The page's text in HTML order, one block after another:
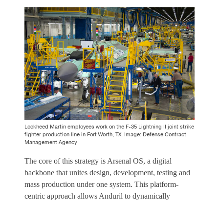
Lockheed Martin employees work on the F-35 Lightning II joint strike
fighter production line in Fort Worth, TX. Image: Defense Contract
Management Agency
The core of this strategy is Arsenal OS, a digital
backbone that unites design, development, testing and
mass production under one system. This platform-
centric approach allows Anduril to dynamically